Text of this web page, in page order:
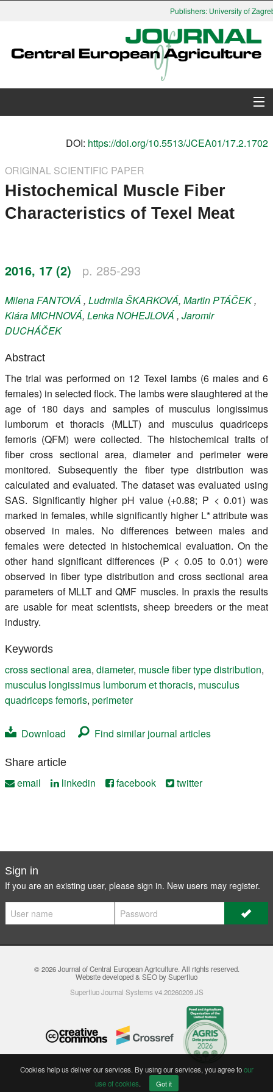
Publishers: University of
Search
Instructions for Authors
Members
DOI: https://doi.org/10.5513/JCEA01/17.2.1702
ORIGINAL SCIENTIFIC PAPER
Histochemical Muscle Fiber
Characteristics of Texel Meat
2016, 17 (2) p. 285-293
MilenaFANTOVÁ, LudmilaŠKARKOVÁ, MartinPTÁČEK,
KláraMICHNOVÁ, LenkaNOHEJLOVÁ, Jaromir
DUCHÁČEK
Abstract
The trial was performed on 12 Texel lambs (6 males and 6
females) in selected flock. The lambs were slaughtered at the
age of 180 days and samples of musculus longissimus
lumborum et thoracis (MLLT) and musculus quadriceps
femoris (QFM) were collected. The histochemical traits of
fiber cross sectional area, diameter and perimeter were
monitored. Subsequently the fiber type distribution was
calculated and evaluated. The dataset was evaluated using
SAS. Significantly higher pH value (+0.88; P < 0.01) was
marked in females, while significantly higher L* attribute was
observed in males. No differences between males and
females were detected in histochemical evaluation. On the
other hand significant differences (P < 0.05 to 0.01) were
observed in fiber type distribution and cross sectional area
parameters of MLLT and QMF muscles. In praxis the results
are usable for meat scientists, sheep breeders or the meat
industry.
Keywords
cross sectional area, diameter, muscle fiber type distribution,
musculus longissimus lumborum et thoracis, musculus
quadriceps femoris, perimeter
Download Find similar journal articles
Share article
email linkedin facebook twitter
Sign in
If you are an existing user, please sign in. New users may register.
© 2026Journal of Central European Agriculture. All rights reserved.
Website developed & SEO by Superfluo
Superfluo Journal Systems v4.20260209.JS
Cookies help us deliver our services. By using our services, you agree toour
use of cookies. Got it